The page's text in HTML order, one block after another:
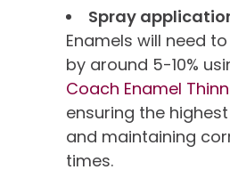
Spray
Enamels will need
by around 5-10%
Coach Enamel
ensuring the
and maintaining
times.